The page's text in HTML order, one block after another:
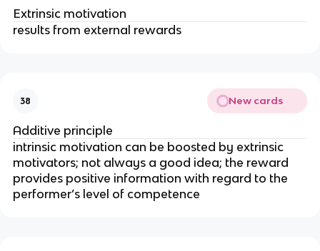
Extrinsic motivation
results from external rewards
38 New cards
Additive principle
intrinsic motivation can be boosted by extrinsic
motivators; not always a good idea; the reward
provides positive information with regard to the
performer’s level of competence